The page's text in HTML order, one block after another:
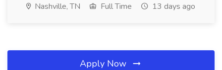
Nashville, TN Full Time 13 days ago
Apply Now